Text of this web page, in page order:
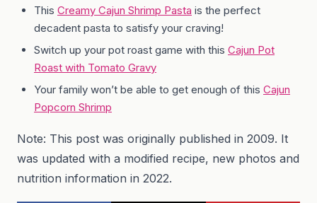
This Creamy Cajun Shrimp Pasta is the perfect
decadent pasta to satisfy your craving!
Switch up your pot roast game with this Cajun Pot
Roast with Tomato Gravy
Your family won’t be able to get enough of this Cajun
Popcorn Shrimp
Note: This post was originally published in 2009. It
was updated with a modified recipe, new photos and
nutrition information in 2022.